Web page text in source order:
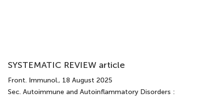
SYSTEMATIC REVIEW article
Front. Immunol., 18 August 2025
Sec. Autoimmune and Autoinflammatory Disorders :